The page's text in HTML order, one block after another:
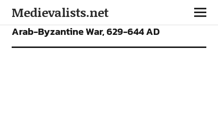
Medievalists.net
ARTICLES
Arab-Byzantine War, 629-644 AD